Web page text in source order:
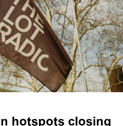
hotspots closing